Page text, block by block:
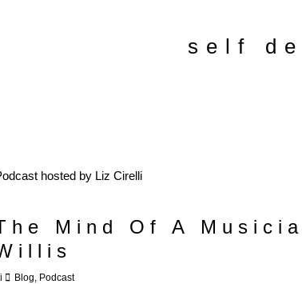
self
Mind Of A
Blog, Podcast